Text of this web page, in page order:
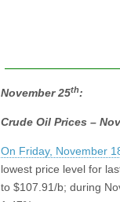
November 25th:
Crude Oil Prices –
On Friday, November
lowest price level for
to $107.91/b; during